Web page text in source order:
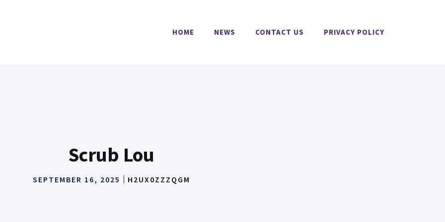
HOME NEWS CONTACT US PRIVACY POLICY
Scrub Lou
SEPTEMBER 16, 2025 H2UX0ZZZQGM